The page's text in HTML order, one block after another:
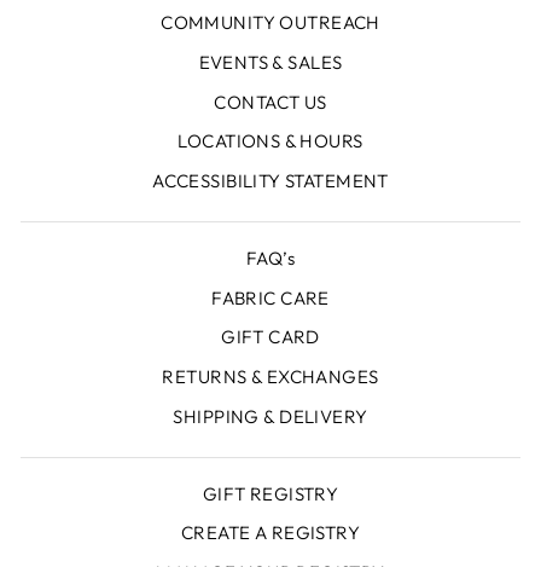
COMMUNITY OUTREACH
EVENTS & SALES
CONTACT US
LOCATIONS & HOURS
ACCESSIBILITY STATEMENT
FAQ’s
FABRIC CARE
GIFT CARD
RETURNS & EXCHANGES
SHIPPING & DELIVERY
GIFT REGISTRY
CREATE A REGISTRY